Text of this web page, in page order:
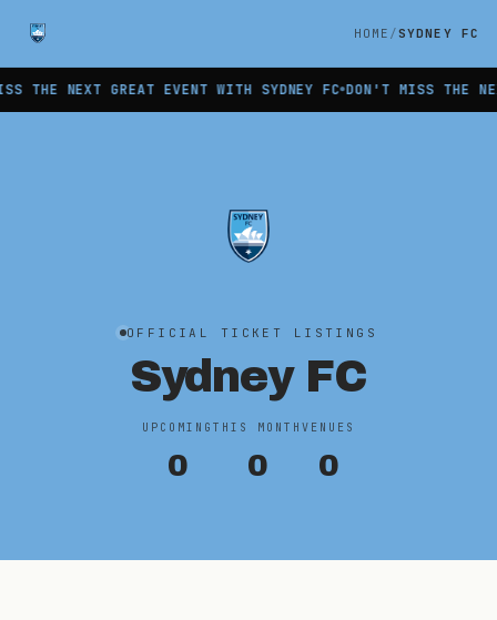
HOME SYDNEY FC
THE NEXT GREAT EVENT WITH SYDNEY FC DON'T MISS THE
OFFICIAL TICKET LISTINGS
Sydney FC
UPCOMING
0
THIS MONTH
0
VENUES
0